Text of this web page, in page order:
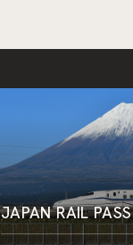
JAPAN RAIL PASS